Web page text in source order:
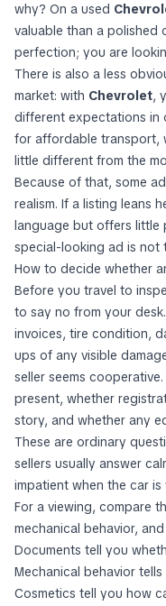
why? On a used
valuable than a polished
perfection; you are
There is also a less
market: with Chevrolet,
different expectations in
for affordable transport,
little different from the
Because of that, some
realism. If a listing leans
language but offers
special-looking ad is not
How to decide whether
Before you travel to
to say no from your
invoices, tire condition,
ups of any visible
seller seems
present, whether
story, and whether any
These are ordinary
sellers usually answer
impatient when the car
For a viewing, compare
mechanical behavior,
Documents tell you
Mechanical behavior
Cosmetics tell you how